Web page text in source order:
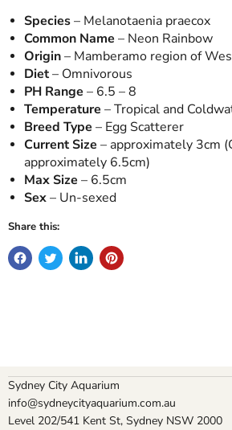
Species– Melanotaenia praecox
Common Name – Neon Rainbow
Origin– Mamberamo region of
Diet– Omnivorous
PH Range – 6.5 – 8
Temperature – Tropical and
Breed Type – Egg Scatterer
Current Size – approximately 3cm
approximately 6.5cm)
Max Size – 6.5cm
Sex– Un-sexed
Share this:
Sydney City Aquarium
info@sydneycityaquarium.com.au
Level 202/541 Kent St, Sydney NSW 2000